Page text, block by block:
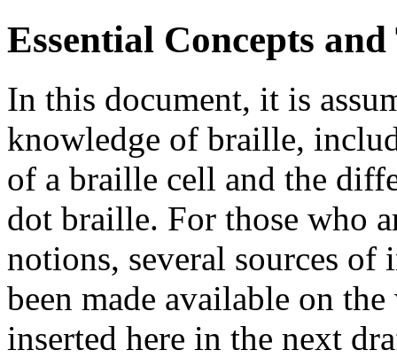
Essential Concepts
In this document, it is
knowledge of braille,
of a braille cell and the
dot braille. For those who
notions, several sources
been made available on
inserted here in the next